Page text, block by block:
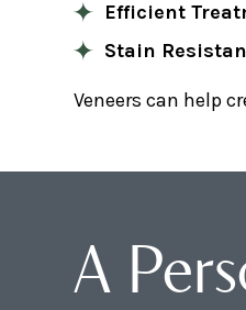
Efficient
Stain
Veneers can help
A